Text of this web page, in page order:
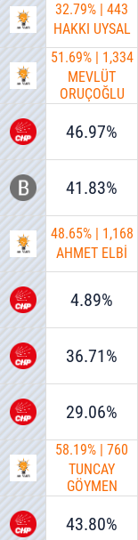
32.79% | 443
HAKKI UYSAL
51.69% | 1,334
MEVLÜT
ORUÇOĞLU
46.97%
41.83%
48.65% | 1,168
AHMET ELBİ
4.89%
36.71%
29.06%
58.19% | 760
TUNCAY
GÖYMEN
43.80%